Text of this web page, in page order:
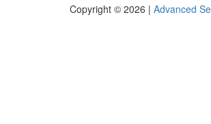
Copyright © 2026 | Advanced